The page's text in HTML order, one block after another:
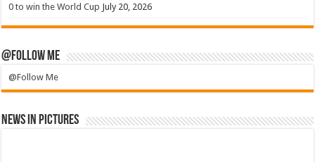
0 to win the World Cup July 20, 2026
@Follow Me
@Follow Me
News in Pictures